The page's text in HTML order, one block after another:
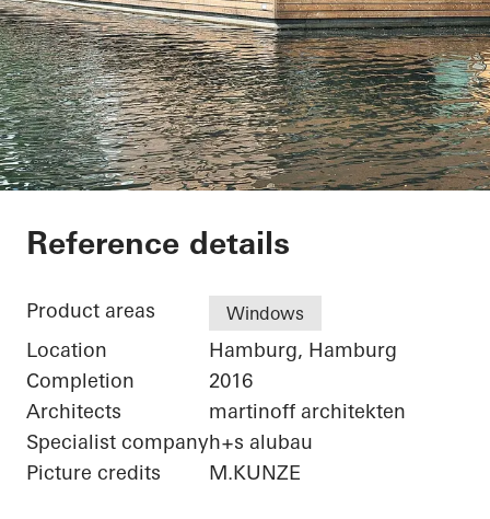
Houseboat
Reference details
Product areas Windows
Location
Hamburg, Hamburg
Completion
2016
Architects
martinoff architekten
Specialist companyh+s alubau
Picture credits
M.KUNZE